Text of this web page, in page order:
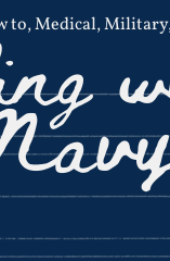
to,Medical,Military